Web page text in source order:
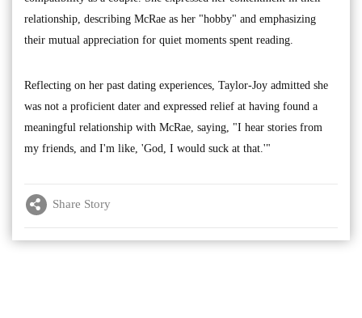
relationship, describing McRae as her "hobby" and emphasizing
their mutual appreciation for quiet moments spent reading.
Reflecting on her past dating experiences, Taylor-Joy admitted she
was not a proficient dater and expressed relief at having found a
meaningful relationship with McRae, saying, "I hear stories from
my friends, and I'm like, 'God, I would suck at that.'"
Share Story